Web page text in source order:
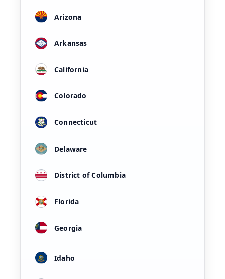
Arizona
Arkansas
California
Colorado
Connecticut
Delaware
District of Columbia
Florida
Georgia
Idaho